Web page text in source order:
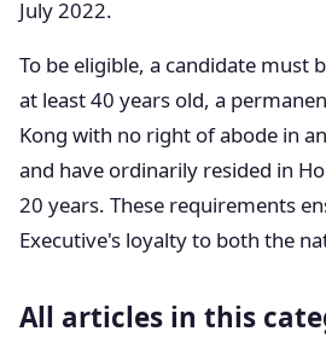
July 2022.
To be eligible, a candidate must
at least 40 years old, a
Kong with no right of abode in
and have ordinarily resided in
20 years. These requirements
Executive's loyalty to both the
All articles in this